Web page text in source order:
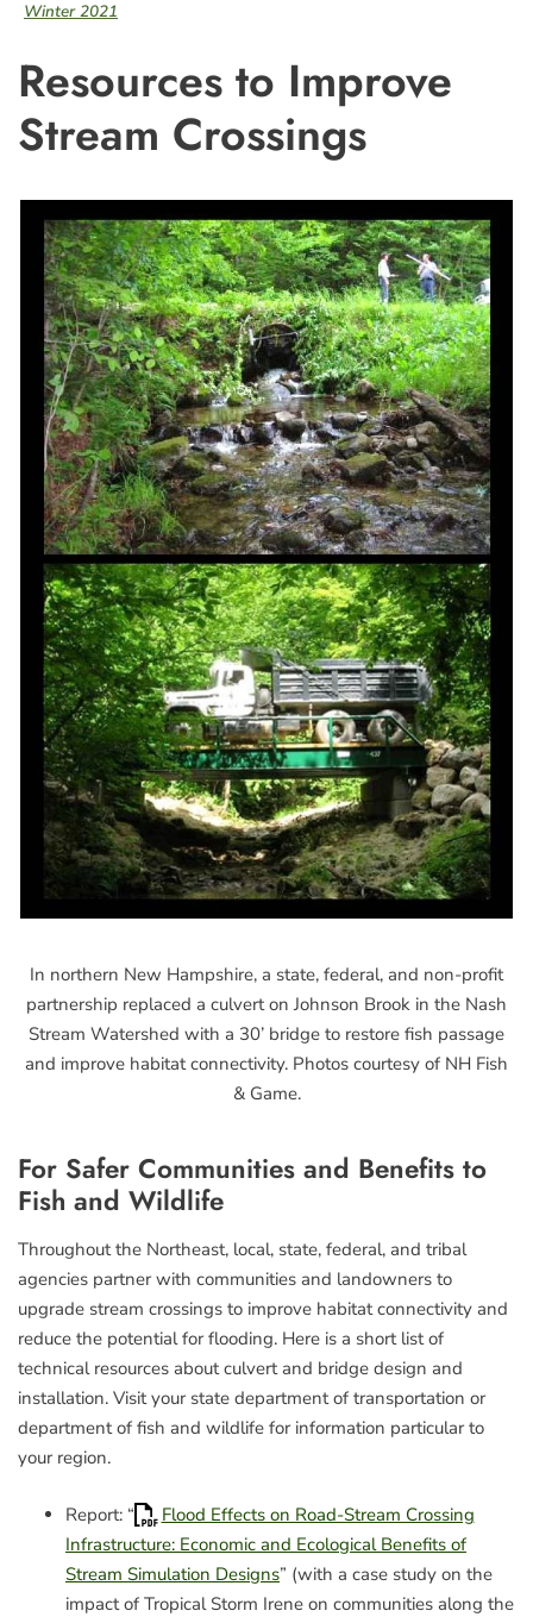
Winter 2021
Resources to Improve
Stream Crossings
In northern New Hampshire, a state, federal, and non-profit
partnership replaced a culvert on Johnson Brook in the Nash
Stream Watershed with a 30’ bridge to restore fish passage
and improve habitat connectivity. Photos courtesy of NH Fish
& Game.
For Safer Communities and Benefits to
Fish and Wildlife
Throughout the Northeast, local, state, federal, and tribal
agencies partner with communities and landowners to
upgrade stream crossings to improve habitat connectivity and
reduce the potential for flooding. Here is a short list of
technical resources about culvert and bridge design and
installation. Visit your state department of transportation or
department of fish and wildlife for information particular to
your region.
Report: “
Flood Effects on Road-Stream Crossing
Infrastructure: Economic and Ecological Benefits of
Stream Simulation Designs” (with a case study on the
impact of Tropical Storm Irene on communities along the